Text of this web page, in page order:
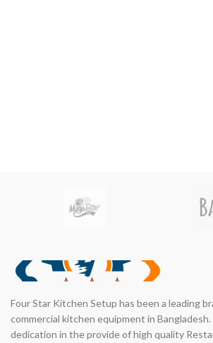
Four Star Kitchen Setup has been a leading
commercial kitchen equipment in
dedication in the provide of high quality